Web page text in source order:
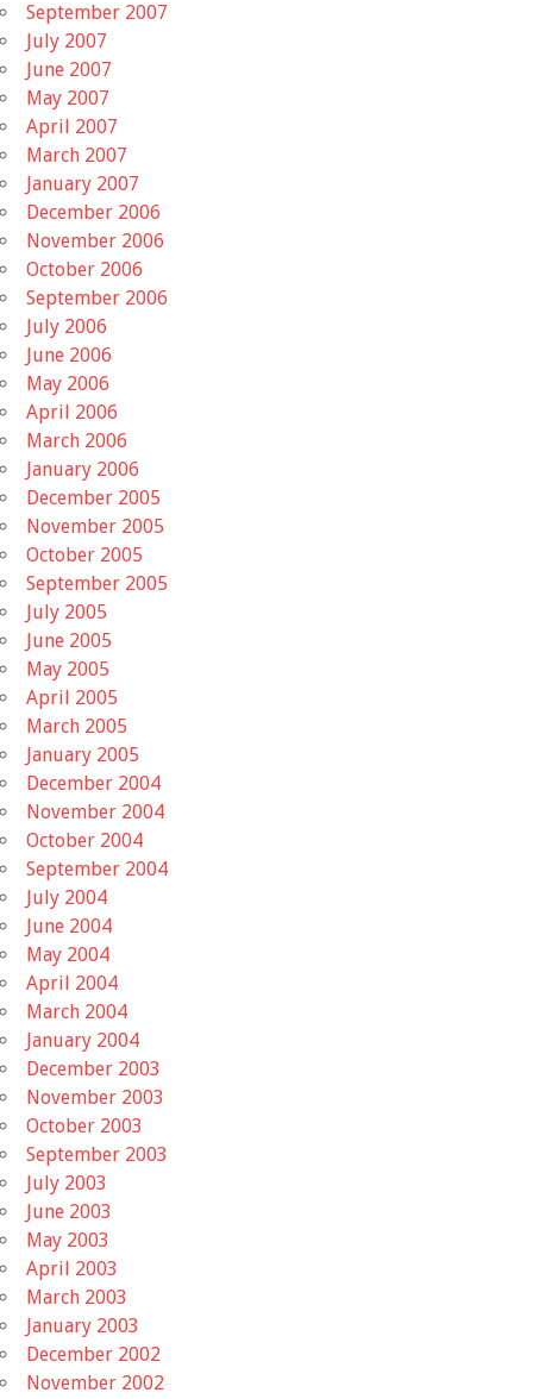
September 2007
July 2007
June 2007
May 2007
April 2007
March 2007
January 2007
December 2006
November 2006
October 2006
September 2006
July 2006
June 2006
May 2006
April 2006
March 2006
January 2006
December 2005
November 2005
October 2005
September 2005
July 2005
June 2005
May 2005
April 2005
March 2005
January 2005
December 2004
November 2004
October 2004
September 2004
July 2004
June 2004
May 2004
April 2004
March 2004
January 2004
December 2003
November 2003
October 2003
September 2003
July 2003
June 2003
May 2003
April 2003
March 2003
January 2003
December 2002
November 2002